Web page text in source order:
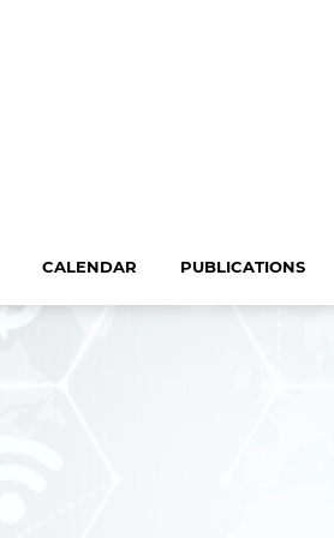
CALENDAR PUBLICATIONS